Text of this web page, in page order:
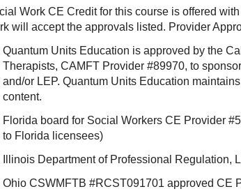
Work CE Credit for this course is offered
will accept the approvals listed. Provider
Quantum Units Education is approved by the
Therapists, CAMFT Provider #89970, to
and/or LEP. Quantum Units Education
content.
Florida board for Social Workers CE Provider
to Florida licensees)
Illinois Department of Professional
Ohio CSWMFTB #RCST091701 approved CE